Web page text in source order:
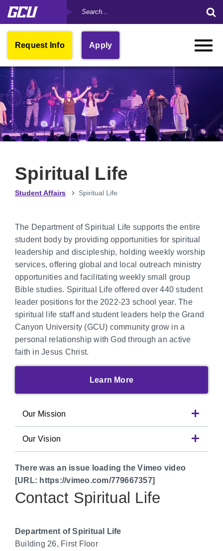
Skip
main
content
Keyword
Request Info ApplyOpen
in
New
Spiritual Life
Student Affairs Spiritual Life
The Department of Spiritual Life supports the entire
student body by providing opportunities for spiritual
leadership and discipleship, holding weekly worship
services, offering global and local outreach ministry
opportunities and facilitating weekly small group
Bible studies. Spiritual Life offered over 440 student
leader positions for the 2022-23 school year. The
spiritual life staff and student leaders help the Grand
Canyon University (GCU) community grow in a
personal relationship with God through an active
faith in Jesus Christ.
Learn More
Our Mission
Our Vision
There was an issue loading the Vimeo video
[URL: https://vimeo.com/779667357]
Contact Spiritual Life
Department of Spiritual Life
Building 26, First Floor